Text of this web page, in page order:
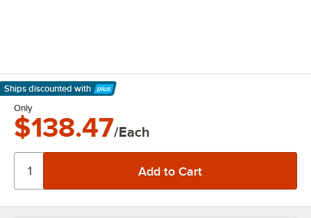
Ships discounted with
Learn More
Only
$138.47/Each